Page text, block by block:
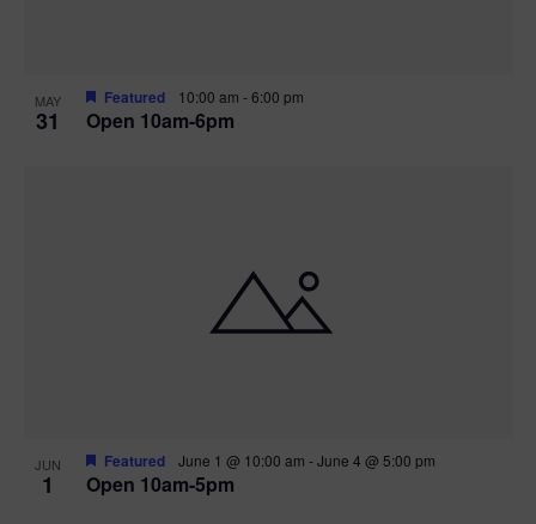
MAY
31 Open 10am-6pm
Featured 10:00 am -6:00 pm
JUN
1 Open 10am-5pm
Featured June 1 @ 10:00 am -June 4 @ 5:00 pm